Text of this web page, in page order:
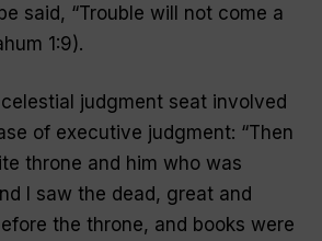
said, “Trouble will not come a
1:9).
judgment seat involved
of executive judgment: “Then
throne and him who was
I saw the dead, great and
the throne, and books were